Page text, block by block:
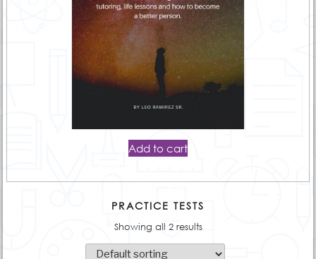
Add to cart
PRACTICE TESTS
Showing all 2 results